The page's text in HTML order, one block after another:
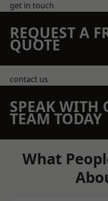
get in touch
REQUEST A
QUOTE
contact us
SPEAK WITH
TEAM TODAY
What